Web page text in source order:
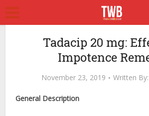
Tadacip 20 mg:
Impotence
November 23, 2019 Written By:
General Description